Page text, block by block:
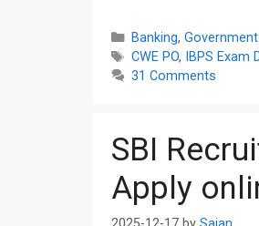
Categories
Banking,
Tags
CWE PO, IBPS Exam
31 Comments
SBI
Apply